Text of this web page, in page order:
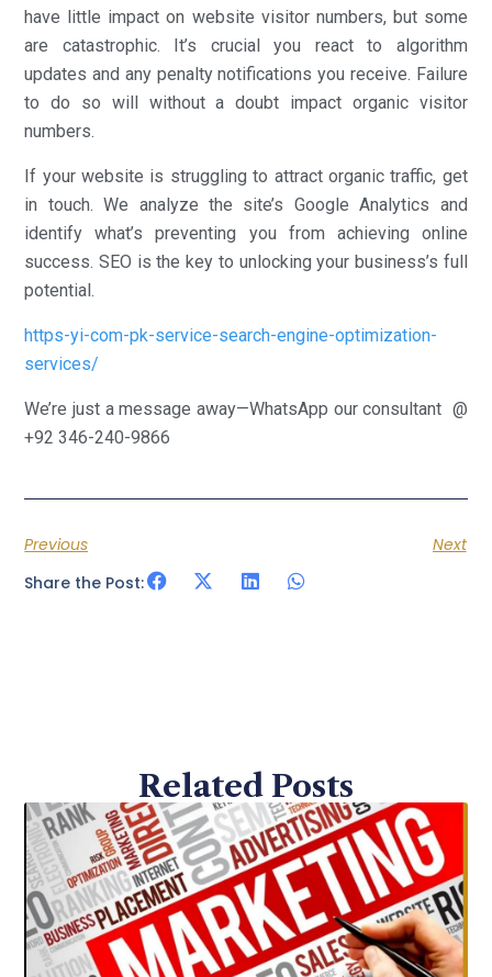
have little impact on website visitor numbers, but some
are catastrophic. It’s crucial you react to algorithm
updates and any penalty notifications you receive. Failure
to do so will without a doubt impact organic visitor
numbers.
If your website is struggling to attract organic traffic, get
in touch. We analyze the site’s Google Analytics and
identify what’s preventing you from achieving online
success. SEO is the key to unlocking your business’s full
potential.
https-yi-com-pk-service-search-engine-optimization-
services/
We’re just a message away—WhatsApp our consultant @
+92 346-240-9866
Previous
Next
Share the Post:
Related Posts